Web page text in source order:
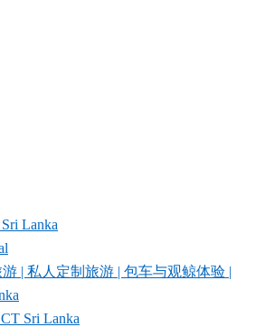
Lanka
| 私人定制旅游 | 包车与观鲸体验 |
Sri Lanka